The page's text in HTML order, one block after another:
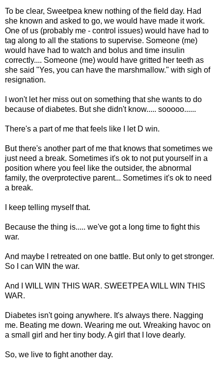
To be clear, Sweetpea knew nothing of the field day. Had
she known and asked to go, we would have made it work.
One of us (probably me - control issues) would have had to
tag along to all the stations to supervise. Someone (me)
would have had to watch and bolus and time insulin
correctly.... Someone (me) would have gritted her teeth as
she said "Yes, you can have the marshmallow." with sigh of
resignation.
I won't let her miss out on something that she wants to do
because of diabetes. But she didn't know..... sooooo......
There's a part of me that feels like I let D win.
But there's another part of me that knows that sometimes we
just need a break. Sometimes it's ok to not put yourself in a
position where you feel like the outsider, the abnormal
family, the overprotective parent... Sometimes it's ok to need
a break.
I keep telling myself that.
Because the thing is..... we've got a long time to fight this
war.
And maybe I retreated on one battle. But only to get stronger.
So I can WIN the war.
And I WILL WIN THIS WAR. SWEETPEA WILL WIN THIS
WAR.
Diabetes isn't going anywhere. It's always there. Nagging
me. Beating me down. Wearing me out. Wreaking havoc on
a small girl and her tiny body. A girl that I love dearly.
So, we live to fight another day.